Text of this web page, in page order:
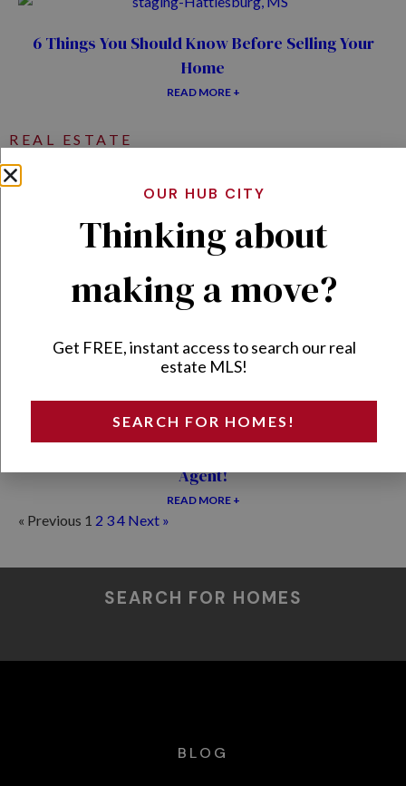
6 Things You Should Know Before Selling Your
Home
READ MORE +
REAL ESTATE
5 Things I Wish I’d Known Before Buying My First
Flip Property!
The Ultimate Home Maintenance Guide for First-
Time Homeowners
Agent!
READ MORE +
« Previous 1 2 34 Next »
SEARCH FOR HOMES
BLOG
OUR HUB CITY
Thinking about
making a move?
Get FREE, instant access to search our real
estate MLS!
SEARCH FOR HOMES!